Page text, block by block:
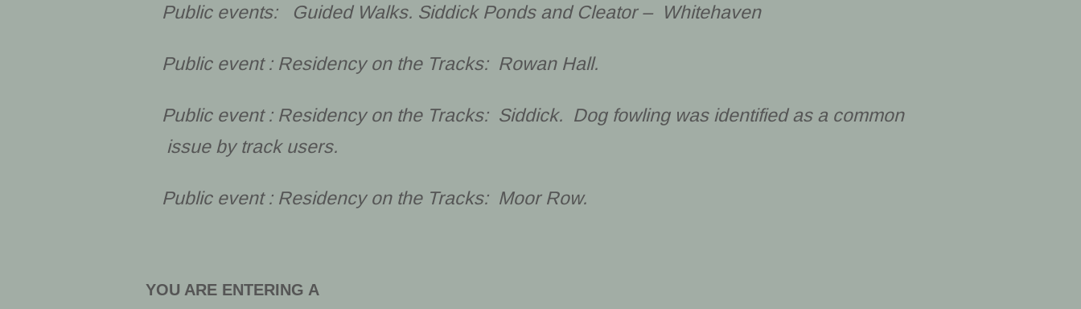
Public events: Guided Walks. Siddick Ponds and Cleator – Whitehaven
Public event : Residency on the Tracks: Rowan Hall.
Public event : Residency on the Tracks: Siddick. Dog fowling was identified as a common
issue by track users.
Public event : Residency on the Tracks: Moor Row.
YOU ARE ENTERING A